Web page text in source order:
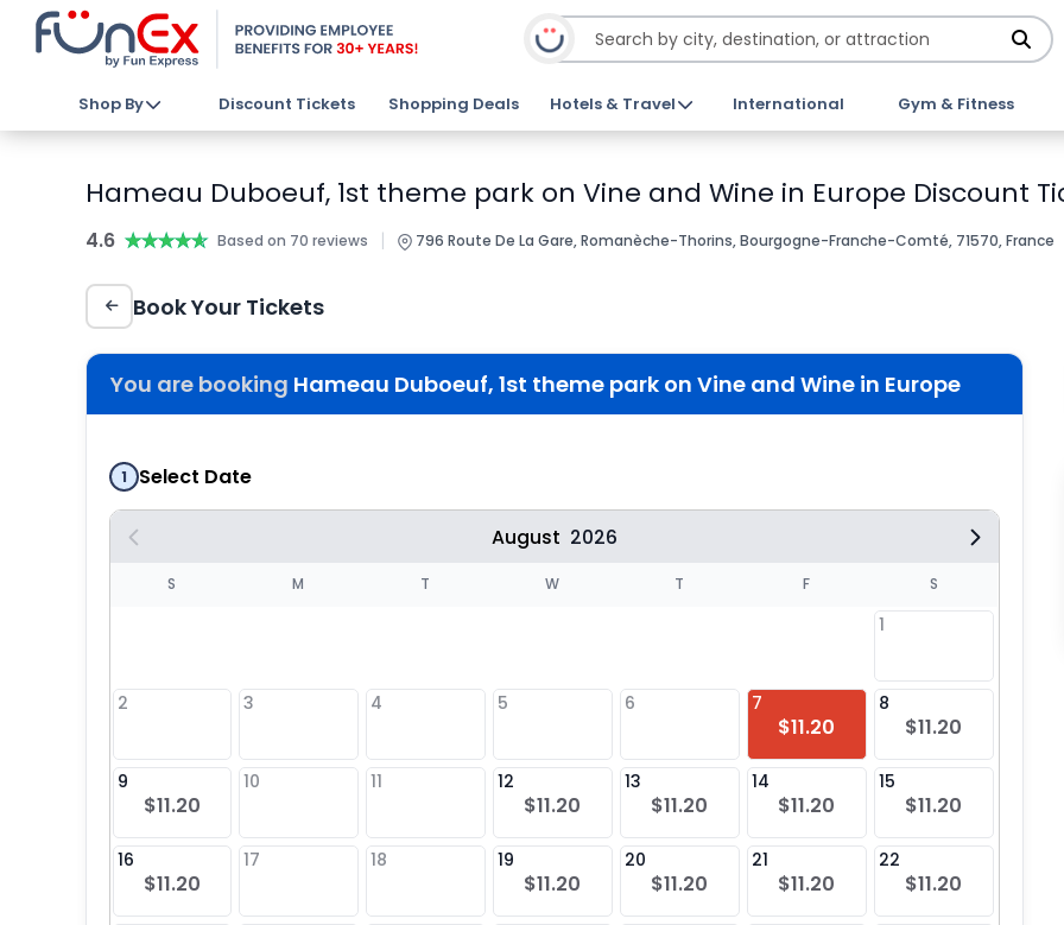
Shop By Discount Tickets Shopping Deals Hotels & Travel International Gym & Fitness
Hameau Duboeuf, 1st theme park on Vine and Wine in Europe Discount
4.6 ★★★★★
★★★★★ Based on 70 reviews | 796 Route De La Gare, Romanèche-Thorins, Bourgogne-Franche-Comté, 71570, France
Book Your Tickets
You are booking Hameau Duboeuf, 1st theme park on Vine and Wine in Europe
1 Select Date
August 2026
S M T W T F S
1
2 3 4 5 6 7
$11.20
8
$11.20
9
$11.20
10 11 12
$11.20
13
$11.20
14
$11.20
15
$11.20
16
$11.20
17 18 19
$11.20
20
$11.20
21
$11.20
22
$11.20